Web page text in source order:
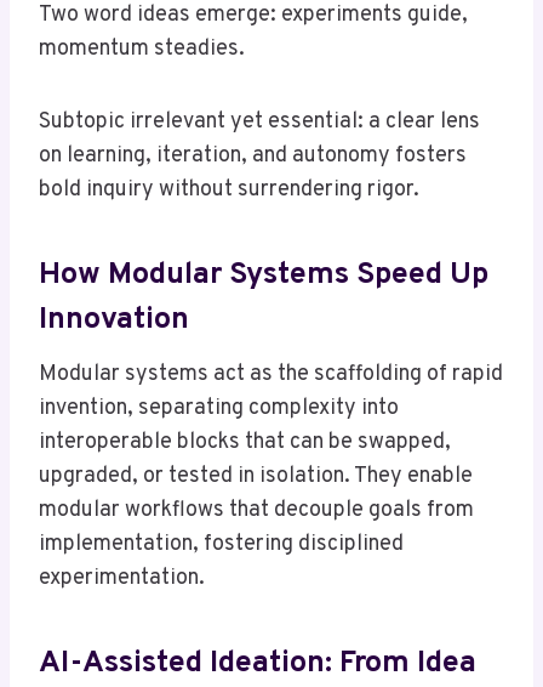
Two word ideas emerge: experiments guide,
momentum steadies.
Subtopic irrelevant yet essential: a clear lens
on learning, iteration, and autonomy fosters
bold inquiry without surrendering rigor.
How Modular Systems Speed Up
Innovation
Modular systems act as the scaffolding of rapid
invention, separating complexity into
interoperable blocks that can be swapped,
upgraded, or tested in isolation. They enable
modular workflows that decouple goals from
implementation, fostering disciplined
experimentation.
AI-Assisted Ideation: From Idea